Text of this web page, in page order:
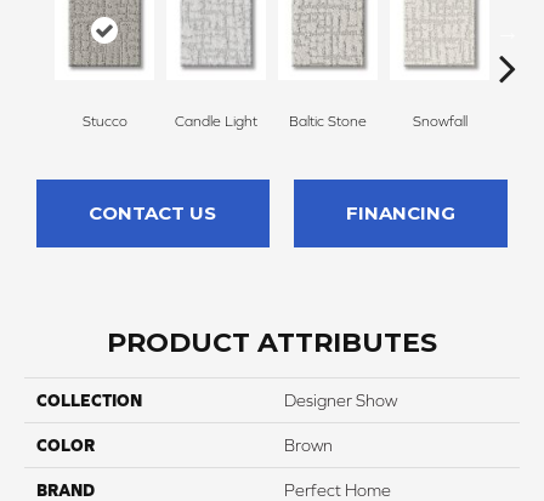
Stucco Candle Light Baltic Stone Snowfall
CONTACT US FINANCING
PRODUCT ATTRIBUTES
COLLECTION Designer Show
COLOR Brown
BRAND Perfect Home